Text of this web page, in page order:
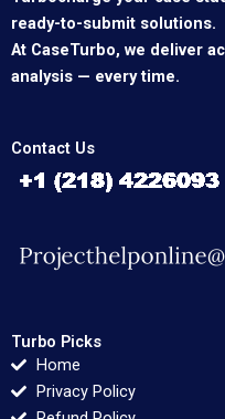
ready-to-submit solutions.
At CaseTurbo, we deliver
analysis — every time.
Contact Us
Turbo Picks
Home
Privacy Policy